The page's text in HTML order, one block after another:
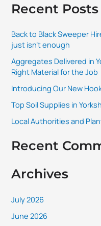
a
c
h
f
Recent Posts
Back to Black Sweeper
just isn’t enough
Aggregates Delivered in
Right Material for the Job
Introducing Our New
Top Soil Supplies in
Local Authorities and
Recent
Archives
July 2026
June 2026